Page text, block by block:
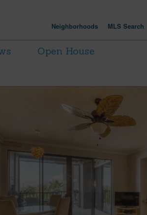
Neighborhoods MLS Search
Open House